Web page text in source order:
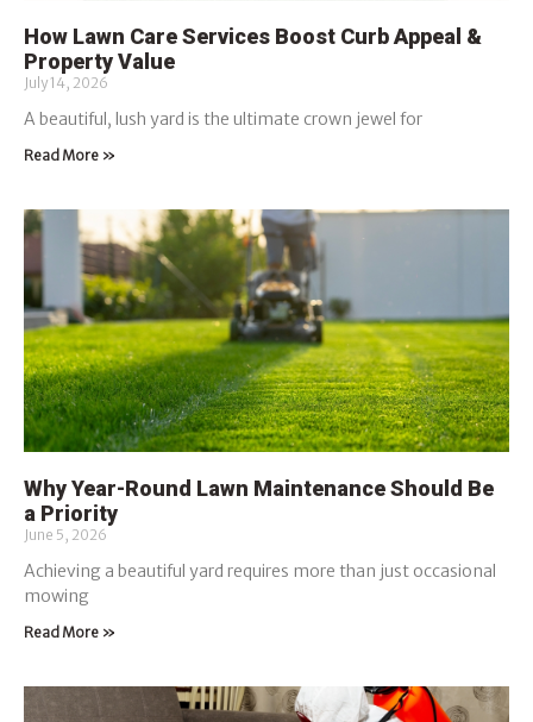
How Lawn Care Services Boost Curb Appeal &
Property Value
July 14, 2026
A beautiful, lush yard is the ultimate crown jewel for
Read More »
Why Year-Round Lawn Maintenance Should Be
a Priority
June 5, 2026
Achieving a beautiful yard requires more than just occasional
mowing
Read More »